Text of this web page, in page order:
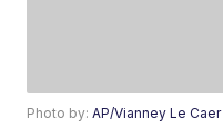
Photo by:AP/Vianney Le Caer